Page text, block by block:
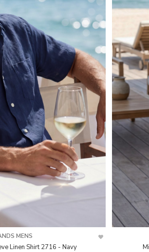
MENS
Linen Shirt 2716 - Navy